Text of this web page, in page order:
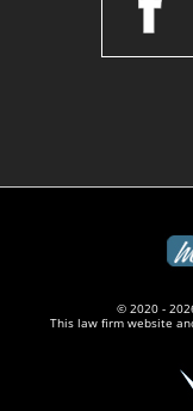
© 2020 -
This law firm website